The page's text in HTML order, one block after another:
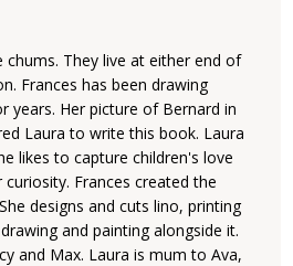
chums. They live at either end of
Frances has been drawing
years. Her picture of Bernard in
Laura to write this book. Laura
likes to capture children's love
Frances created the
designs and cuts lino, printing
and painting alongside it.
and Max. Laura is mum to Ava,